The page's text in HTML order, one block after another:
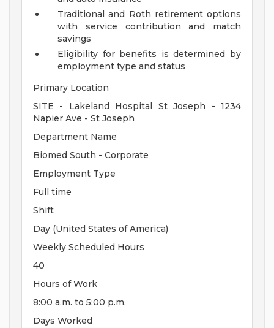
Traditional and Roth retirement options
with service contribution and match
savings
Eligibility for benefits is determined by
employment type and status
Primary Location
SITE - Lakeland Hospital St Joseph - 1234
Napier Ave - St Joseph
Department Name
Biomed South - Corporate
Employment Type
Full time
Shift
Day (United States of America)
Weekly Scheduled Hours
40
Hours of Work
8:00 a.m. to 5:00 p.m.
Days Worked